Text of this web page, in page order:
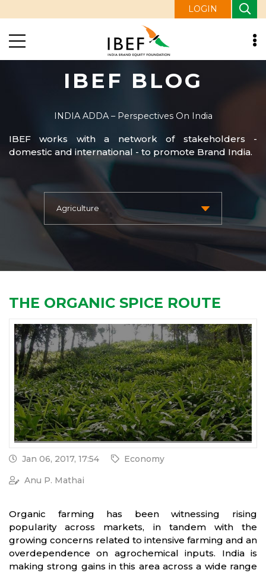
LOGIN
IBEF BLOG
INDIA ADDA – Perspectives On India
IBEF works with a network of stakeholders -
domestic and international - to promote Brand India.
THE ORGANIC SPICE ROUTE
Jan 06, 2017, 17:54
Economy
Anu P. Mathai
Organic farming has been witnessing rising
popularity across markets, in tandem with the
growing concerns related to intensive farming and an
overdependence on agrochemical inputs. India is
making strong gains in this area across a wide range